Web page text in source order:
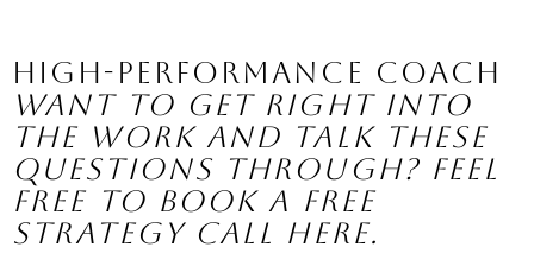
High-Performance Coach
Want to get right into
the work and talk these
questions through? Feel
free to book a free
strategy call here.